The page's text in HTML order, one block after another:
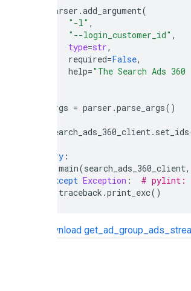
parser .add_argument(
"-l" ,
"--login_customer_id" ,
type=str,
required=False,
help="The Search Ads
args = parser .parse_args()
search_ads_360_client. set_ids
try :
main(search_ads_360_client,
except Exception :
# pylint:
traceback .print_exc()
Download